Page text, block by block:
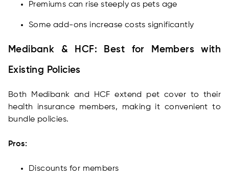
Premiums can rise steeply as pets age
Some add-ons increase costs significantly
Medibank & HCF: Best for Members with
Existing Policies
Both Medibank and HCF extend pet cover to their
health insurance members, making it convenient to
bundle policies.
Pros:
Discounts for members